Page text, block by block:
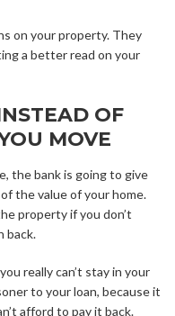
on your property. They
a better read on your
OF
MOVE
the bank is going to give
the value of your home.
property if you don’t
back.
really can’t stay in your
to your loan, because it
afford to pay it back.